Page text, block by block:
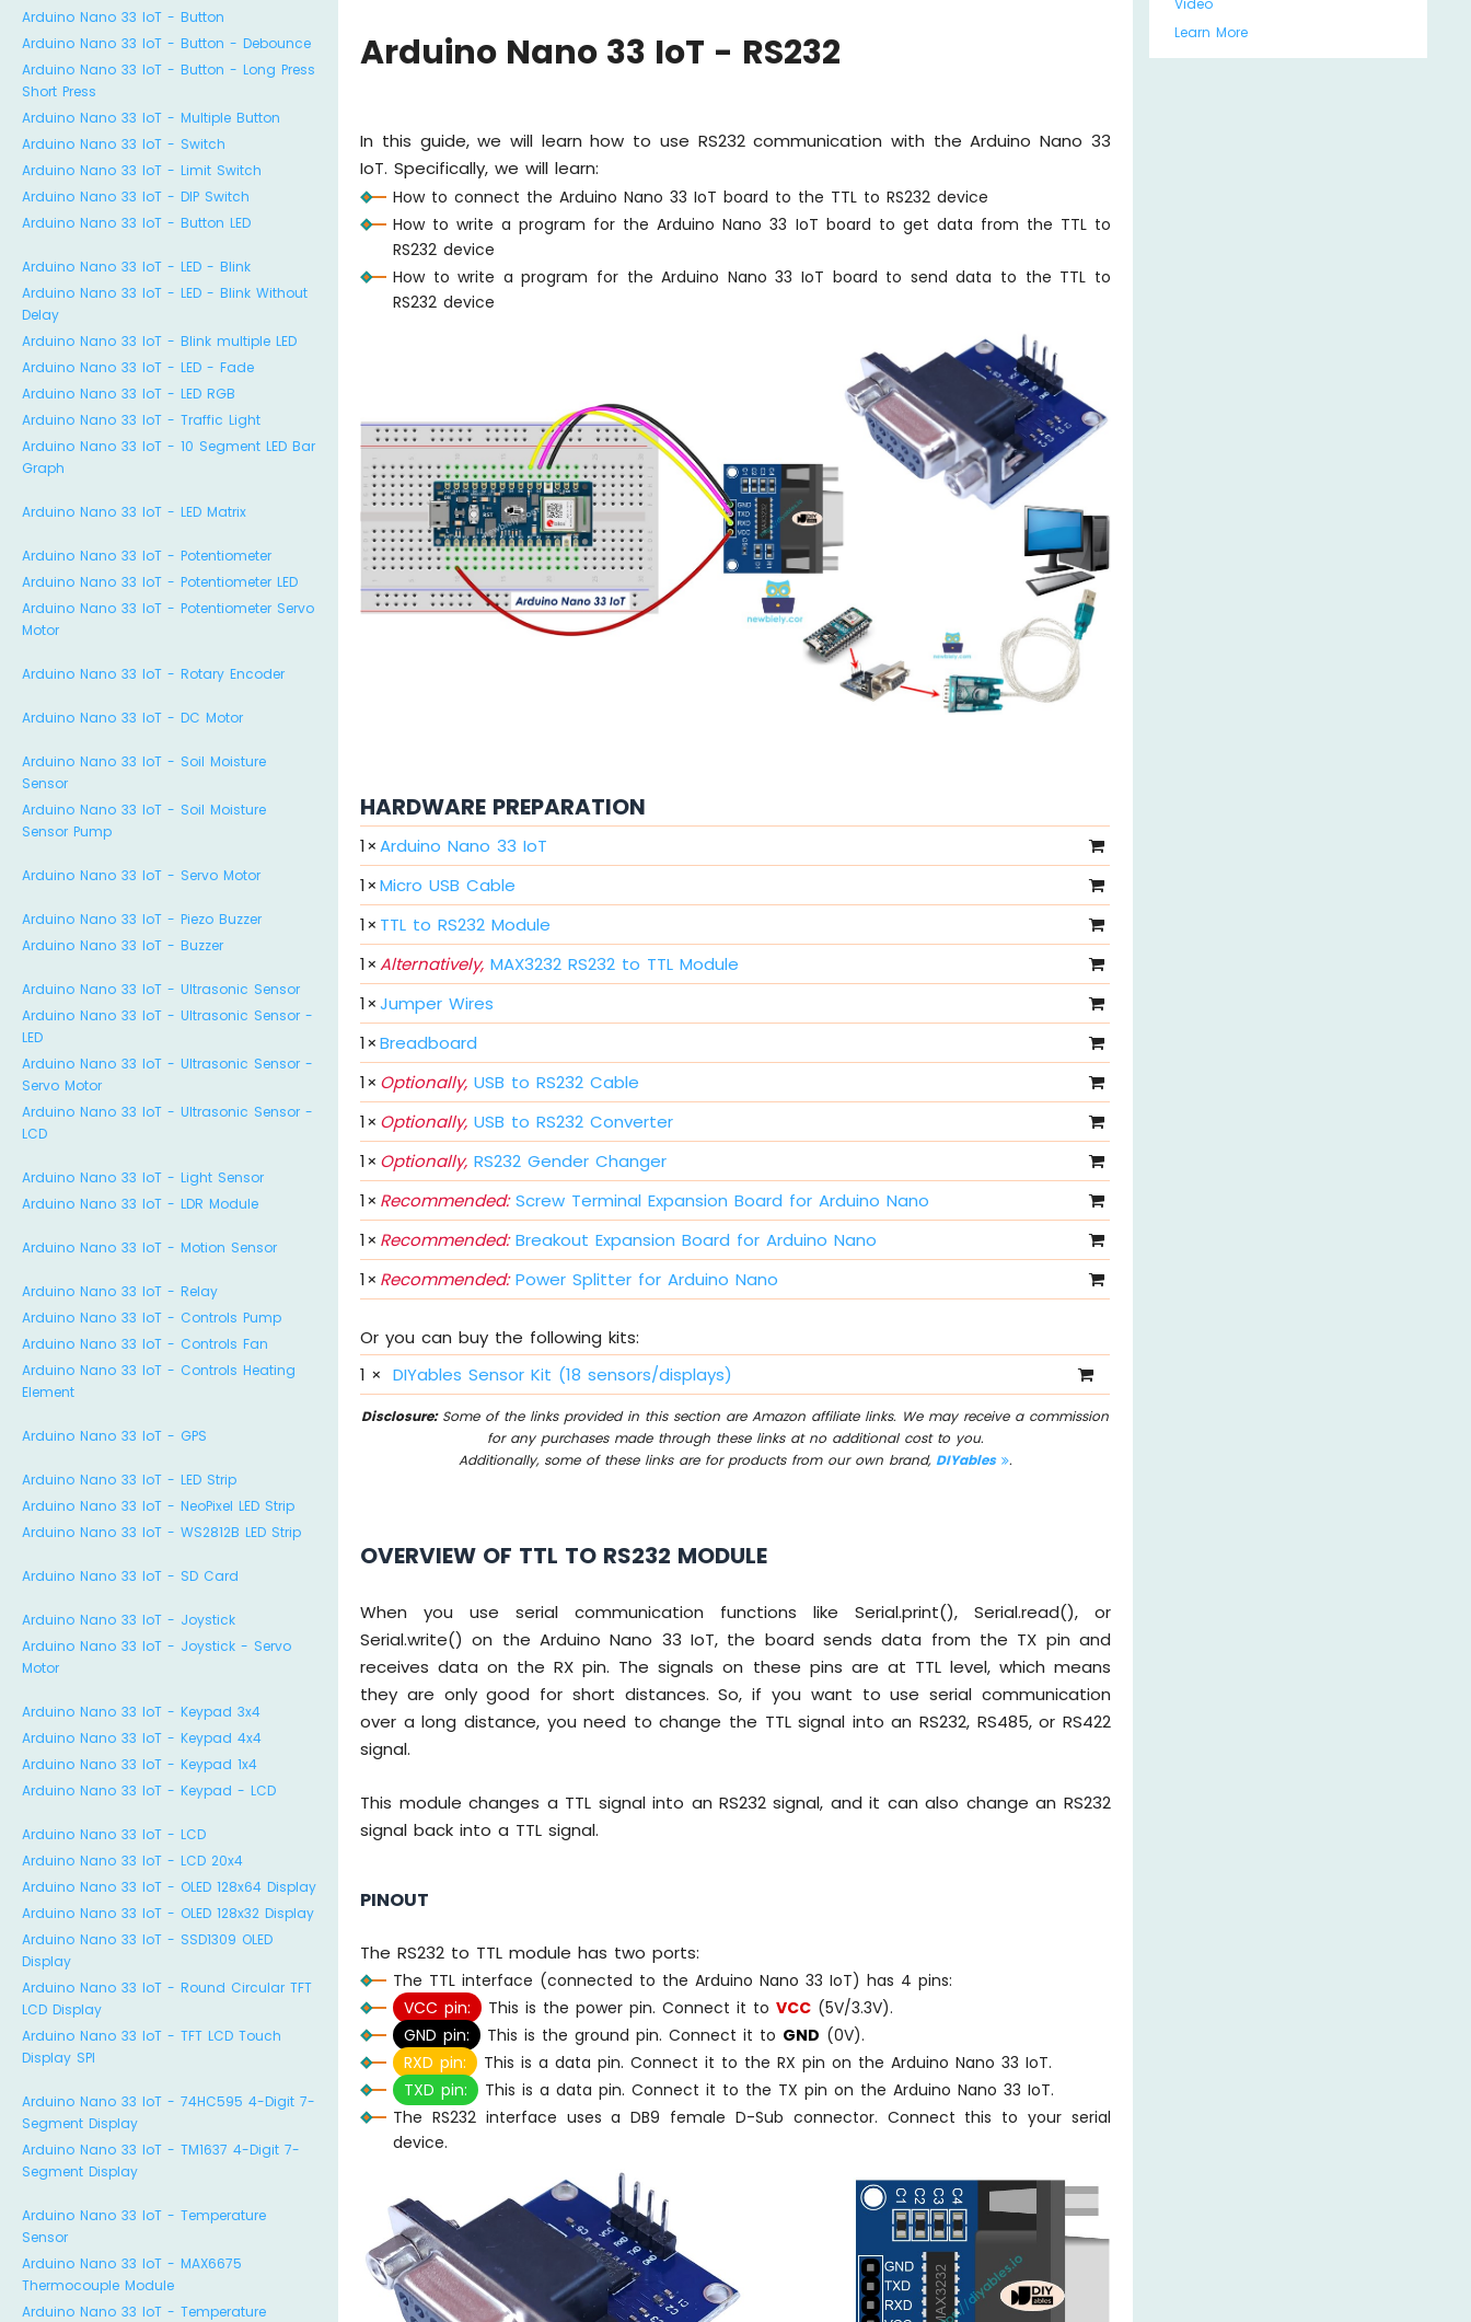
Arduino Nano 33 IoT - Button
Arduino Nano 33 IoT - Button - Debounce
Arduino Nano 33 IoT - Button - Long Press
Short Press
Arduino Nano 33 IoT - Multiple Button
Arduino Nano 33 IoT - Switch
Arduino Nano 33 IoT - Limit Switch
Arduino Nano 33 IoT - DIP Switch
Arduino Nano 33 IoT - Button LED
Arduino Nano 33 IoT - LED - Blink
Arduino Nano 33 IoT - LED - Blink Without
Delay
Arduino Nano 33 IoT - Blink multiple LED
Arduino Nano 33 IoT - LED - Fade
Arduino Nano 33 IoT - LED RGB
Arduino Nano 33 IoT - Traffic Light
Arduino Nano 33 IoT - 10 Segment LED Bar
Graph
Arduino Nano 33 IoT - LED Matrix
Arduino Nano 33 IoT - Potentiometer
Arduino Nano 33 IoT - Potentiometer LED
Arduino Nano 33 IoT - Potentiometer Servo
Motor
Arduino Nano 33 IoT - Rotary Encoder
Arduino Nano 33 IoT - DC Motor
Arduino Nano 33 IoT - Soil Moisture
Sensor
Arduino Nano 33 IoT - Soil Moisture
Sensor Pump
Arduino Nano 33 IoT - Servo Motor
Arduino Nano 33 IoT - Piezo Buzzer
Arduino Nano 33 IoT - Buzzer
Arduino Nano 33 IoT - Ultrasonic Sensor
Arduino Nano 33 IoT - Ultrasonic Sensor -
LED
Arduino Nano 33 IoT - Ultrasonic Sensor -
Servo Motor
Arduino Nano 33 IoT - Ultrasonic Sensor -
LCD
Arduino Nano 33 IoT - Light Sensor
Arduino Nano 33 IoT - LDR Module
Arduino Nano 33 IoT - Motion Sensor
Arduino Nano 33 IoT - Relay
Arduino Nano 33 IoT - Controls Pump
Arduino Nano 33 IoT - Controls Fan
Arduino Nano 33 IoT - Controls Heating
Element
Arduino Nano 33 IoT - GPS
Arduino Nano 33 IoT - LED Strip
Arduino Nano 33 IoT - NeoPixel LED Strip
Arduino Nano 33 IoT - WS2812B LED Strip
Arduino Nano 33 IoT - SD Card
Arduino Nano 33 IoT - Joystick
Arduino Nano 33 IoT - Joystick - Servo
Motor
Arduino Nano 33 IoT - Keypad 3x4
Arduino Nano 33 IoT - Keypad 4x4
Arduino Nano 33 IoT - Keypad 1x4
Arduino Nano 33 IoT - Keypad - LCD
Arduino Nano 33 IoT - LCD
Arduino Nano 33 IoT - LCD 20x4
Arduino Nano 33 IoT - OLED 128x64 Display
Arduino Nano 33 IoT - OLED 128x32 Display
Arduino Nano 33 IoT - SSD1309 OLED
Display
Arduino Nano 33 IoT - Round Circular TFT
LCD Display
Arduino Nano 33 IoT - TFT LCD Touch
Display SPI
Arduino Nano 33 IoT - 74HC595 4-Digit 7-
Segment Display
Arduino Nano 33 IoT - TM1637 4-Digit 7-
Segment Display
Arduino Nano 33 IoT - Temperature
Sensor
Arduino Nano 33 IoT - MAX6675
Thermocouple Module
Arduino Nano 33 IoT - Temperature
Arduino Nano 33 IoT - RS232
In this guide, we will learn how to use RS232 communication with the Arduino Nano 33
IoT. Specifically, we will learn:
How to connect the Arduino Nano 33 IoT board to the TTL to RS232 device
How to write a program for the Arduino Nano 33 IoT board to get data from the TTL to
RS232 device
How to write a program for the Arduino Nano 33 IoT board to send data to the TTL to
RS232 device
HARDWARE PREPARATION
1×Arduino Nano 33 IoT
1×Micro USB Cable
1× TTL to RS232 Module
1×Alternatively, MAX3232 RS232 to TTL Module
1×Jumper Wires
1×Breadboard
1× Optionally, USB to RS232 Cable
1× Optionally, USB to RS232 Converter
1× Optionally, RS232 Gender Changer
1× Recommended:Screw Terminal Expansion Board for Arduino Nano
1× Recommended:Breakout Expansion Board for Arduino Nano
1× Recommended:Power Splitter for Arduino Nano
Or you can buy the following kits:
1 × DIYables Sensor Kit (18 sensors/displays)
Disclosure:Some of the links provided in this section are Amazon affiliate links. We may receive a commission
for any purchases made through these links at no additional cost to you.
Additionally, some of these links are for products from our own brand, DIYables .
OVERVIEW OF TTL TO RS232 MODULE
When you use serial communication functions like Serial.print(), Serial.read(), or
Serial.write() on the Arduino Nano 33 IoT, the board sends data from the TX pin and
receives data on the RX pin. The signals on these pins are at TTL level, which means
they are only good for short distances. So, if you want to use serial communication
over a long distance, you need to change the TTL signal into an RS232, RS485, or RS422
signal.
This module changes a TTL signal into an RS232 signal, and it can also change an RS232
signal back into a TTL signal.
PINOUT
The RS232 to TTL module has two ports:
The TTL interface (connected to the Arduino Nano 33 IoT) has 4 pins:
VCC pin:
This is the power pin. Connect it toVCC (5V/3.3V).
GND pin:
This is the ground pin. Connect it to GND (0V).
RXD pin:
This is a data pin. Connect it to the RX pin on the Arduino Nano 33 IoT.
TXD pin:
This is a data pin. Connect it to the TX pin on the Arduino Nano 33 IoT.
The RS232 interface uses a DB9 female D-Sub connector. Connect this to your serial
device.
Video
Learn More